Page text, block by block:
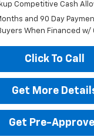
Competitive Cash
and 90 Day
When Financed w/
Click To Call
Get More
Get Pre-